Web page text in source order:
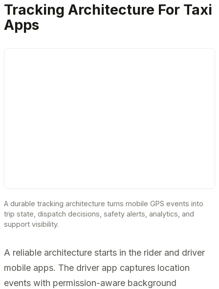
Tracking Architecture For Taxi
Apps
A durable tracking architecture turns mobile GPS events into
trip state, dispatch decisions, safety alerts, analytics, and
support visibility.
A reliable architecture starts in the rider and driver
mobile apps. The driver app captures location
events with permission-aware background